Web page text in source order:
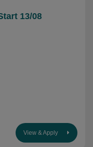
13/08
View & Apply